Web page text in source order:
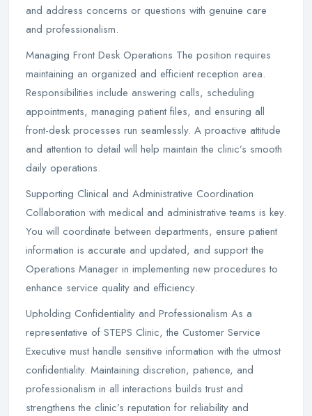
and address concerns or questions with genuine care
and professionalism.
Managing Front Desk Operations The position requires
maintaining an organized and efficient reception area.
Responsibilities include answering calls, scheduling
appointments, managing patient files, and ensuring all
front-desk processes run seamlessly. A proactive attitude
and attention to detail will help maintain the clinic’s smooth
daily operations.
Supporting Clinical and Administrative Coordination
Collaboration with medical and administrative teams is key.
You will coordinate between departments, ensure patient
information is accurate and updated, and support the
Operations Manager in implementing new procedures to
enhance service quality and efficiency.
Upholding Confidentiality and Professionalism As a
representative of STEPS Clinic, the Customer Service
Executive must handle sensitive information with the utmost
confidentiality. Maintaining discretion, patience, and
professionalism in all interactions builds trust and
strengthens the clinic’s reputation for reliability and